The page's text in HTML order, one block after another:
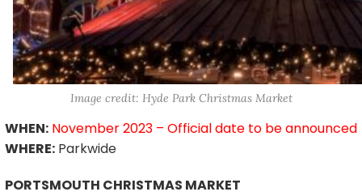
Image credit: Hyde Park Christmas Market
WHEN: November 2023 – Official date to be announced
WHERE: Parkwide
PORTSMOUTH CHRISTMAS MARKET